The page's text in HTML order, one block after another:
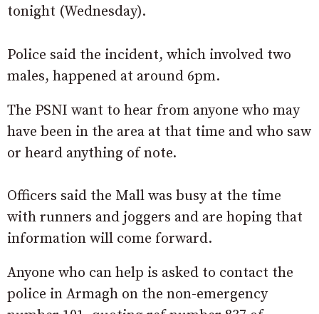
tonight (Wednesday).
Police said the incident, which involved two
males, happened at around 6pm.
The PSNI want to hear from anyone who may
have been in the area at that time and who saw
or heard anything of note.
Officers said the Mall was busy at the time
with runners and joggers and are hoping that
information will come forward.
Anyone who can help is asked to contact the
police in Armagh on the non-emergency